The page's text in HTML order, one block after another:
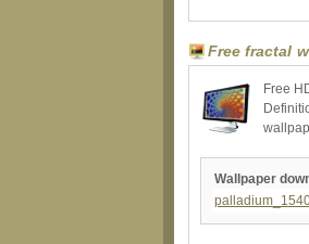
Free fractal
Free
Wallpaper